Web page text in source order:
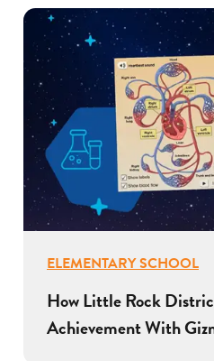
ELEMENTARY SCHOOL
How Little Rock
Achievement With